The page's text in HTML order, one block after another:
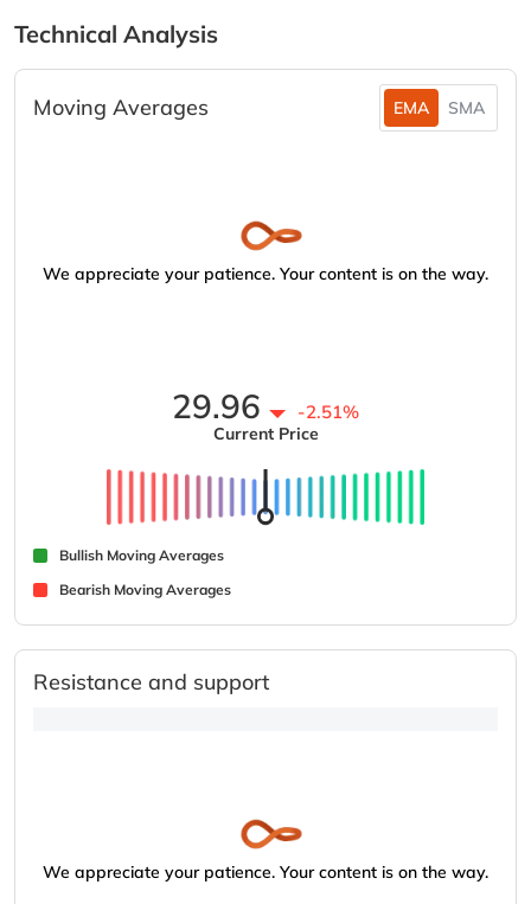
Technical Analysis
Moving Averages EMA SMA
We appreciate your patience. Your content is on the way.
29.96 -2.51%
Current Price
Bullish Moving Averages
Bearish Moving Averages
Resistance and support
We appreciate your patience. Your content is on the way.